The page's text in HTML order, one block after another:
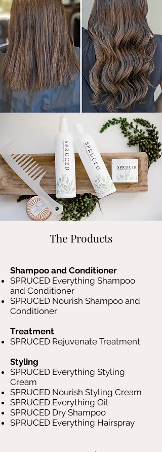
The Products
Shampoo and Conditioner
SPRUCED Everything Shampoo
and Conditioner
SPRUCED Nourish Shampoo and
Conditioner
Treatment
SPRUCED Rejuvenate Treatment
Styling
SPRUCED Everything Styling
Cream
SPRUCED Nourish Styling Cream
SPRUCED Everything Oil
SPRUCED Dry Shampoo
SPRUCED Everything Hairspray